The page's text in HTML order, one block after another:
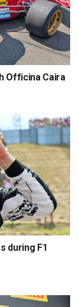
Officina Caira
during F1